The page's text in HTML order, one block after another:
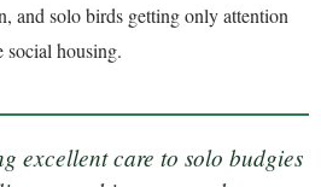
and solo birds getting only attention
housing.
excellent care to solo budgies